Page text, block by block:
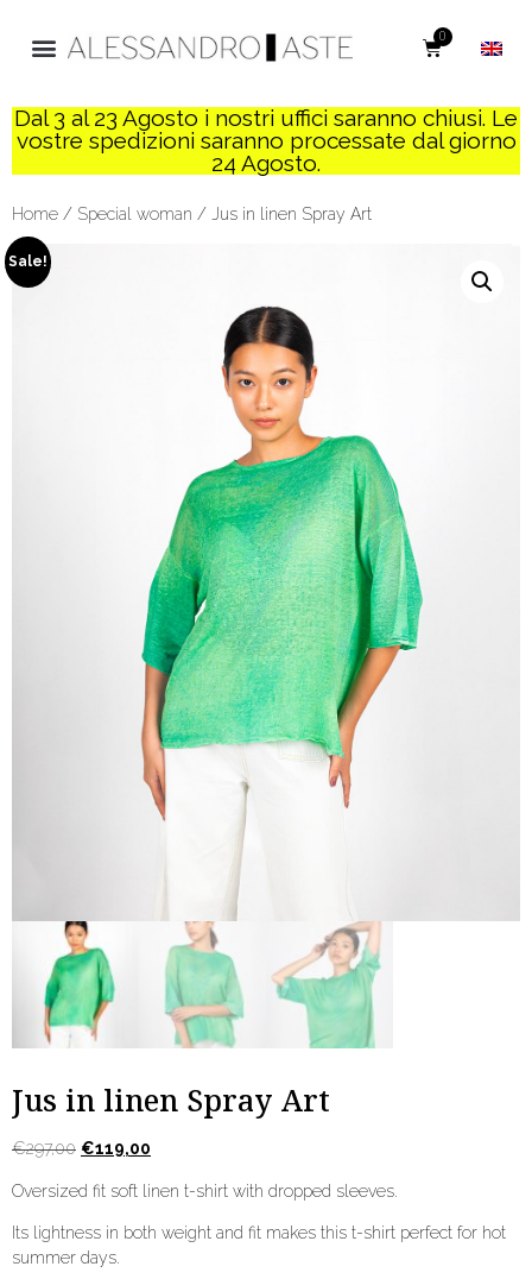
0
Dal 3 al 23 Agosto i nostri uffici saranno chiusi. Le
vostre spedizioni saranno processate dal giorno
24 Agosto.
Home / Special woman / Jus in linen Spray Art
Sale!
Jus in linen Spray Art
€297,00 €119,00
Oversized fit soft linen t-shirt with dropped sleeves.
Its lightness in both weight and fit makes this t-shirt perfect for hot
summer days.